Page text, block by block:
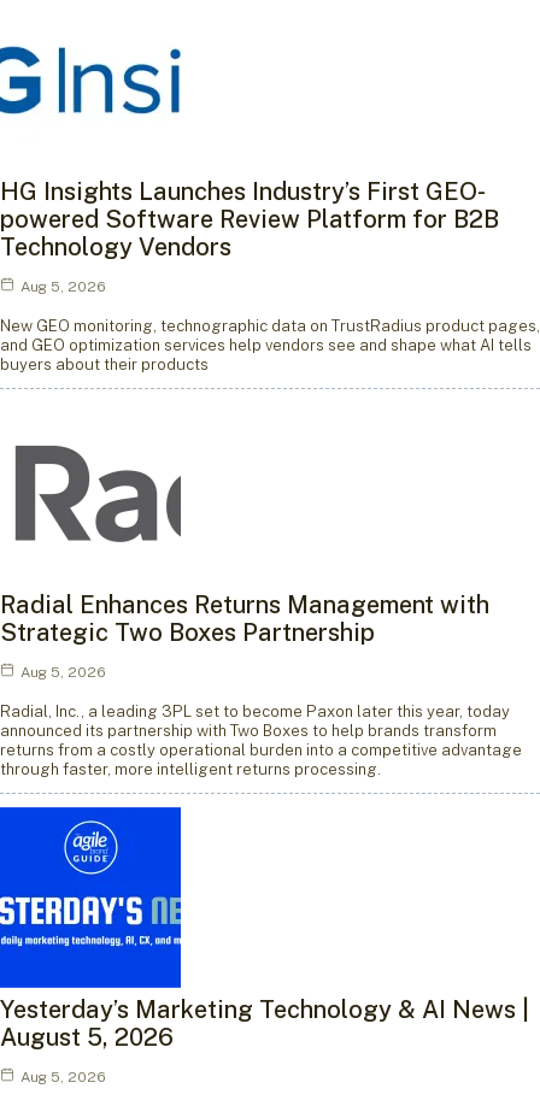
HG Insights Launches Industry’s First GEO-
powered Software Review Platform for B2B
Technology Vendors
Aug 5, 2026
New GEO monitoring, technographic data on TrustRadius product pages,
and GEO optimization services help vendors see and shape what AI tells
buyers about their products
Radial Enhances Returns Management with
Strategic Two Boxes Partnership
Aug 5, 2026
Radial, Inc., a leading 3PL set to become Paxon later this year, today
announced its partnership with Two Boxes to help brands transform
returns from a costly operational burden into a competitive advantage
through faster, more intelligent returns processing.
Yesterday’s Marketing Technology & AI News |
August 5, 2026
Aug 5, 2026